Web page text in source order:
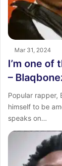
Mar 31, 2024
I’m one of
–
Popular rapper,
himself to be
speaks on…